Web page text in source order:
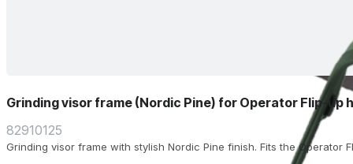
Grinding visor frame (Nordic Pine) for Operator Flip-up
82910125
Grinding visor frame with stylish Nordic Pine finish. Fits the Operator